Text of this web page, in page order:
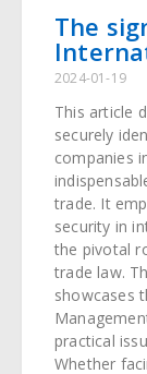
The
2024-01-19
This article
securely
companies
trade. It
security in
the pivotal
trade law.
showcases
practical
Whether